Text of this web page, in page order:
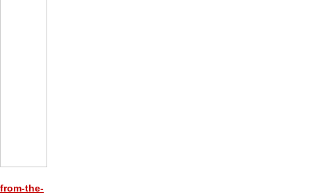
from-the-